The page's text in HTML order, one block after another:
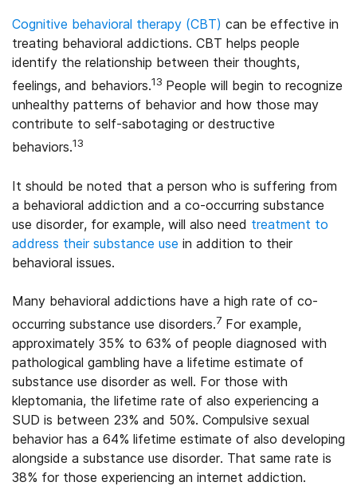
Cognitive behavioral therapy (CBT) can be effective in
treating behavioral addictions. CBT helps people
identify the relationship between their thoughts,
feelings, and behaviors.13 People will begin to recognize
unhealthy patterns of behavior and how those may
contribute to self-sabotaging or destructive
behaviors.13
It should be noted that a person who is suffering from
a behavioral addiction and a co-occurring substance
use disorder, for example, will also need treatment to
address their substance use in addition to their
behavioral issues.
Many behavioral addictions have a high rate of co-
occurring substance use disorders.7 For example,
approximately 35% to 63% of people diagnosed with
pathological gambling have a lifetime estimate of
substance use disorder as well. For those with
kleptomania, the lifetime rate of also experiencing a
SUD is between 23% and 50%. Compulsive sexual
behavior has a 64% lifetime estimate of also developing
alongside a substance use disorder. That same rate is
38% for those experiencing an internet addiction.